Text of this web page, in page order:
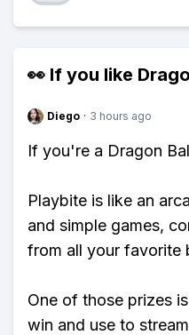
👀 If you like
Diego · 3 hours ago
If you're a Dragon
Playbite is like an
and simple games,
from all your favorite
One of those prizes
win and use to